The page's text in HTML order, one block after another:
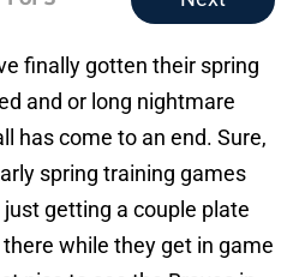
finally gotten their spring
and or long nightmare
has come to an end. Sure,
spring training games
getting a couple plate
while they get in game